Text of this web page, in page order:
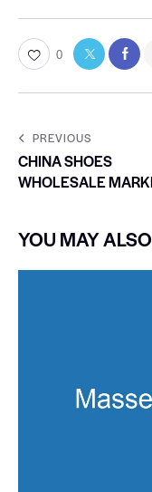
0
PREVIOUS
CHINA SHOES
WHOLESALE
YOU MAY